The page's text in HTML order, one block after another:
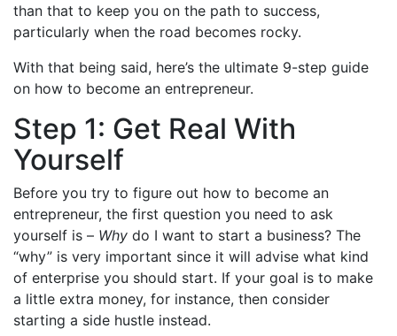
than that to keep you on the path to success,
particularly when the road becomes rocky.
With that being said, here’s the ultimate 9-step guide
on how to become an entrepreneur.
Step 1: Get Real With
Yourself
Before you try to figure out how to become an
entrepreneur, the first question you need to ask
yourself is – Why do I want to start a business? The
“why” is very important since it will advise what kind
of enterprise you should start. If your goal is to make
a little extra money, for instance, then consider
starting a side hustle instead.